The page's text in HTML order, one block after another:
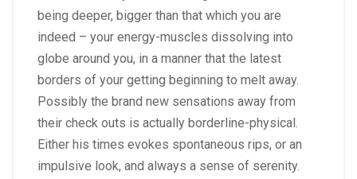
being deeper, bigger than that which you are
indeed – your energy-muscles dissolving into
globe around you, in a manner that the latest
borders of your getting beginning to melt away.
Possibly the brand new sensations away from
their check outs is actually borderline-physical.
Either his times evokes spontaneous rips, or an
impulsive look, and always a sense of serenity.